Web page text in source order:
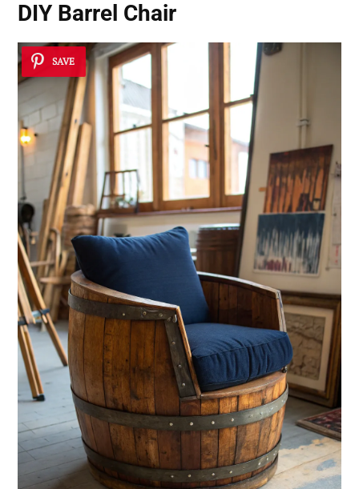
DIY Barrel Chair
SAVE